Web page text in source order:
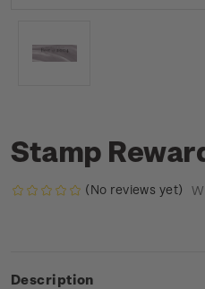
Stamp
(No reviews yet)
Description